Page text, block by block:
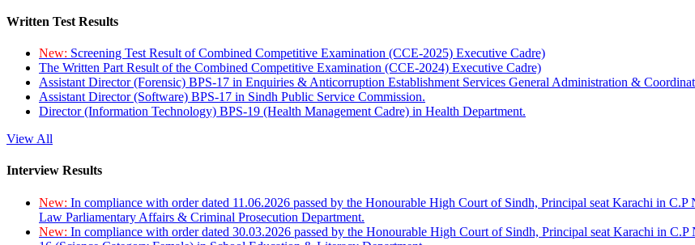
Written Test Results
New: Screening Test Result of Combined Competitive Examination (CCE-2025) Executive Cadre)
The Written Part Result of the Combined Competitive Examination (CCE-2024) Executive Cadre)
Assistant Director (Forensic) BPS-17 in Enquiries & Anticorruption Establishment Services General Administration &
Assistant Director (Software) BPS-17 in Sindh Public Service Commission.
Director (Information Technology) BPS-19 (Health Management Cadre) in Health Department.
View All
Interview Results
New: In compliance with order dated 11.06.2026 passed by the Honourable High Court of Sindh, Principal seat Karachi in
Law Parliamentary Affairs & Criminal Prosecution Department.
New: In compliance with order dated 30.03.2026 passed by the Honourable High Court of Sindh, Principal seat Karachi in